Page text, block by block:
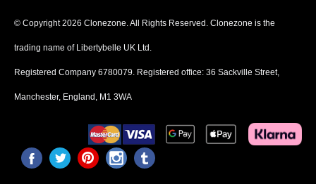
© Copyright 2026 Clonezone. All Rights Reserved. Clonezone is the
trading name of Libertybelle UK Ltd.
Registered Company 6780079. Registered office: 36 Sackville Street,
Manchester, England, M1 3WA